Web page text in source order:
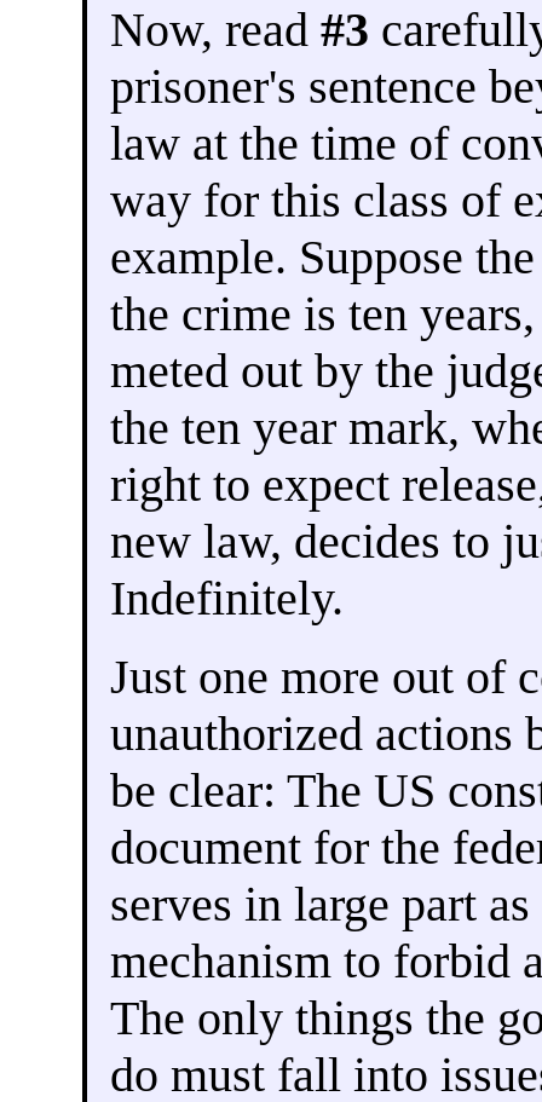
Now, read #3
prisoner's sentence
law at the time of
way for this class of
example. Suppose
the crime is ten
meted out by the
the ten year mark,
right to expect
new law, decides to
Indefinitely.
Just one more out of
unauthorized actions
be clear: The US
document for the
serves in large part
mechanism to forbid
The only things the
do must fall into